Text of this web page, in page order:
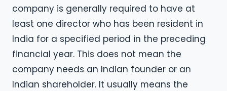
company is generally required to have at
least one director who has been resident in
India for a specified period in the preceding
financial year. This does not mean the
company needs an Indian founder or an
Indian shareholder. It usually means the